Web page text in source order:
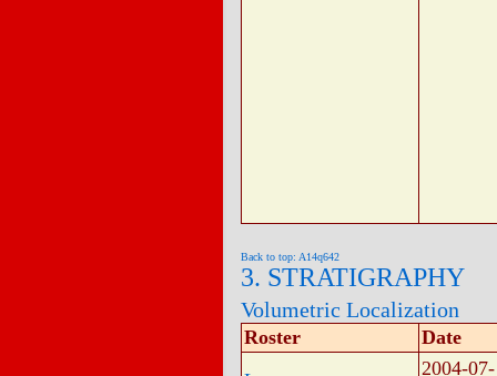
Back to top: A14q642
3. STRATIGRAPHY
Volumetric Localization
Roster
Date
2004-07-